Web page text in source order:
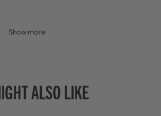
Show more
ALSO LIKE